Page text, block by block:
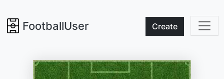
FootballUser Create